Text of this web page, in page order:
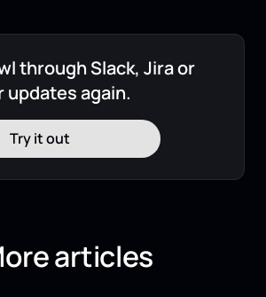
through Slack, Jira or
updates again.
Try it out
articles